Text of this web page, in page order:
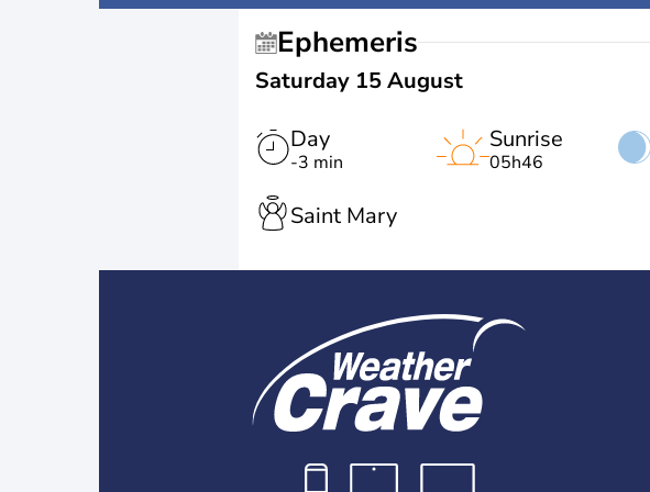
Ephemeris
Saturday 15 August
Day
-3 min
Sunrise
05h46
Saint Mary